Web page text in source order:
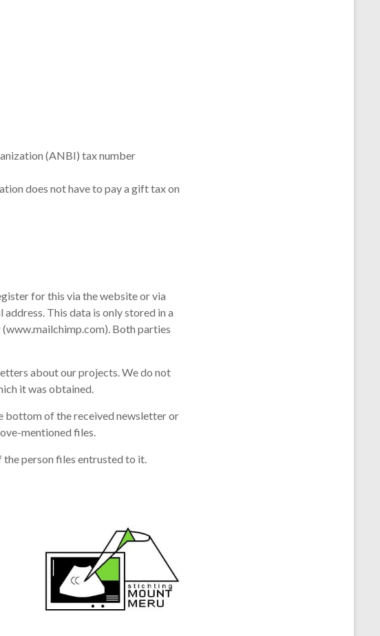
(ANBI) tax number
does not have to pay a gift tax on
for this via the website or via
This data is only stored in a
Both parties
about our projects. We do not
it was obtained.
bottom of the received newsletter or
mentioned files.
person files entrusted to it.